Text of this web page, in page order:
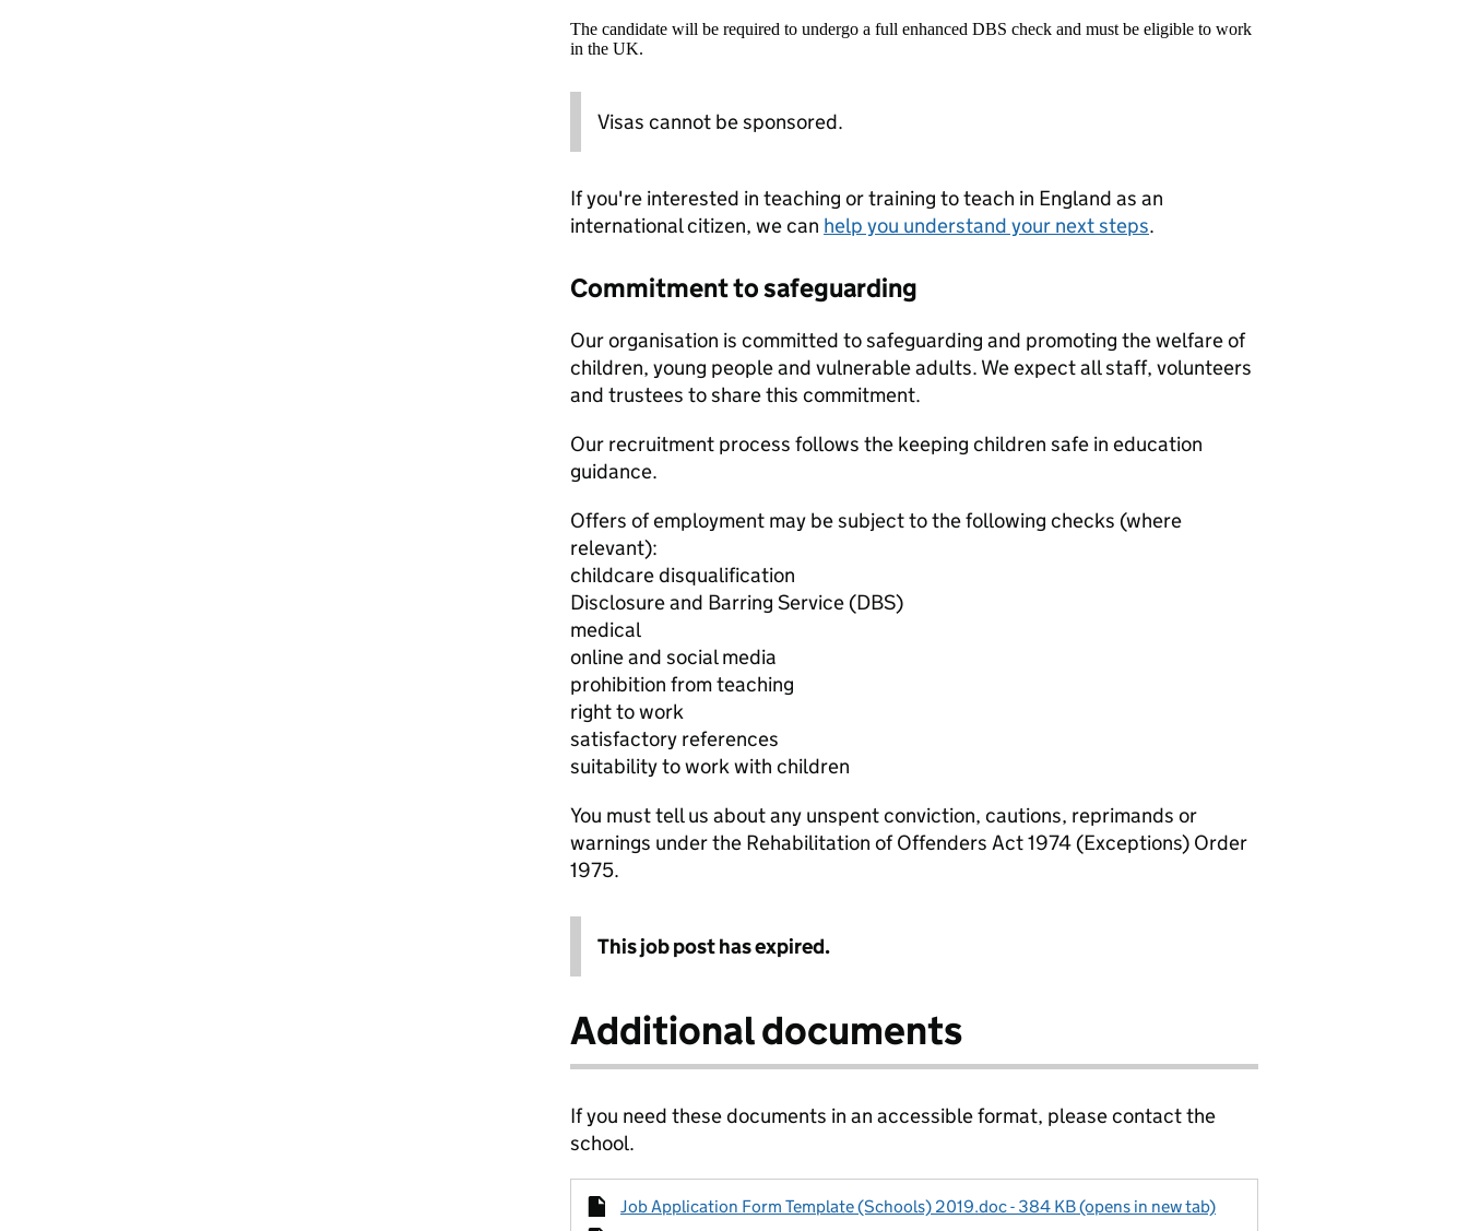
The candidate will be required to undergo a full enhanced DBS check and must be eligible to work
in the UK.
Visas cannot be sponsored.
If you're interested in teaching or training to teach in England as an
international citizen, we can help you understand your next steps.
Commitment to safeguarding
Our organisation is committed to safeguarding and promoting the welfare of
children, young people and vulnerable adults. We expect all staff, volunteers
and trustees to share this commitment.
Our recruitment process follows the keeping children safe in education
guidance.
Offers of employment may be subject to the following checks (where
relevant):
childcare disqualification
Disclosure and Barring Service (DBS)
medical
online and social media
prohibition from teaching
right to work
satisfactory references
suitability to work with children
You must tell us about any unspent conviction, cautions, reprimands or
warnings under the Rehabilitation of Offenders Act 1974 (Exceptions) Order
1975.
This job post has expired.
Additional documents
If you need these documents in an accessible format, please contact the
school.
Job Application Form Template (Schools) 2019.doc - 384 KB (opens in new tab)